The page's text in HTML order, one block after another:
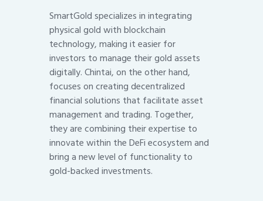
SmartGold specializes in integrating
physical gold with blockchain
technology, making it easier for
investors to manage their gold assets
digitally. Chintai, on the other hand,
focuses on creating decentralized
financial solutions that facilitate asset
management and trading. Together,
they are combining their expertise to
innovate within the DeFi ecosystem and
bring a new level of functionality to
gold-backed investments.